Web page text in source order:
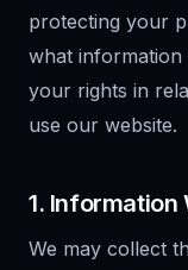
protecting your
what information
your rights in
use our website.
1. Information
We may collect